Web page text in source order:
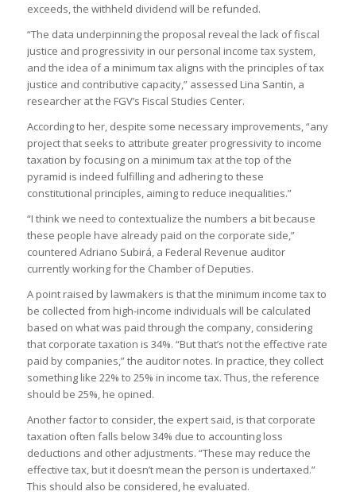
exceeds, the withheld dividend will be refunded.
“The data underpinning the proposal reveal the lack of fiscal
justice and progressivity in our personal income tax system,
and the idea of a minimum tax aligns with the principles of tax
justice and contributive capacity,” assessed Lina Santin, a
researcher at the FGV’s Fiscal Studies Center.
According to her, despite some necessary improvements, “any
project that seeks to attribute greater progressivity to income
taxation by focusing on a minimum tax at the top of the
pyramid is indeed fulfilling and adhering to these
constitutional principles, aiming to reduce inequalities.”
“I think we need to contextualize the numbers a bit because
these people have already paid on the corporate side,”
countered Adriano Subirá, a Federal Revenue auditor
currently working for the Chamber of Deputies.
A point raised by lawmakers is that the minimum income tax to
be collected from high-income individuals will be calculated
based on what was paid through the company, considering
that corporate taxation is 34%. “But that’s not the effective rate
paid by companies,” the auditor notes. In practice, they collect
something like 22% to 25% in income tax. Thus, the reference
should be 25%, he opined.
Another factor to consider, the expert said, is that corporate
taxation often falls below 34% due to accounting loss
deductions and other adjustments. “These may reduce the
effective tax, but it doesn’t mean the person is undertaxed.”
This should also be considered, he evaluated.